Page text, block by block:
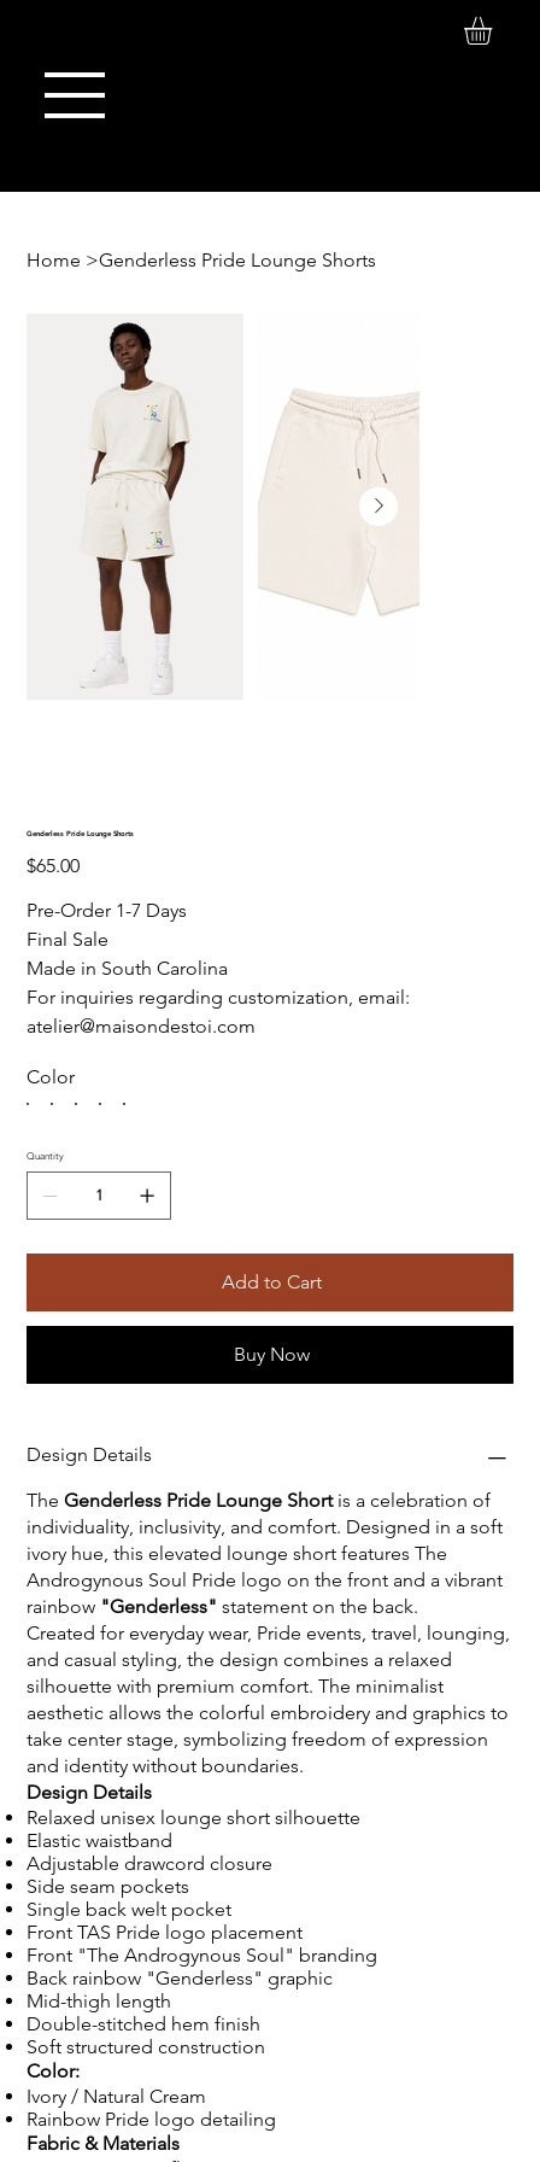
Log In
Home >Genderless Pride Lounge Shorts
Genderless Pride Lounge Shorts
Price
$65.00
Pre-Order 1-7 Days
Final Sale
Made in South Carolina
For inquiries regarding customization, email:
atelier@maisondestoi.com
Color
Quantity
Add to Cart
Buy Now
Design Details
TheGenderless Pride Lounge Shortis a celebration of
individuality, inclusivity, and comfort. Designed in a soft
ivory hue, this elevated lounge short features The
Androgynous Soul Pride logo on the front and a vibrant
rainbow "Genderless" statement on the back.
Created for everyday wear, Pride events, travel, lounging,
and casual styling, the design combines a relaxed
silhouette with premium comfort. The minimalist
aesthetic allows the colorful embroidery and graphics to
take center stage, symbolizing freedom of expression
and identity without boundaries.
Design Details
Relaxed unisex lounge short silhouette
Elastic waistband
Adjustable drawcord closure
Side seam pockets
Single back welt pocket
Front TAS Pride logo placement
Front "The Androgynous Soul" branding
Back rainbow "Genderless" graphic
Mid-thigh length
Double-stitched hem finish
Soft structured construction
Color:
Ivory / Natural Cream
Rainbow Pride logo detailing
Fabric & Materials